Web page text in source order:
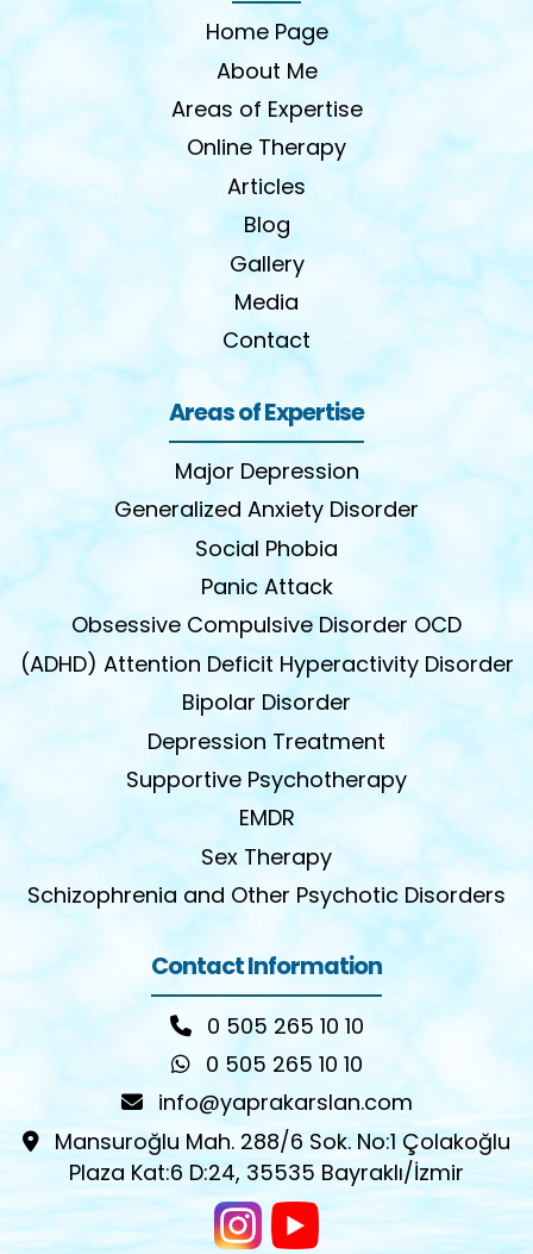
Home Page
About Me
Areas of Expertise
Online Therapy
Articles
Blog
Gallery
Media
Contact
Areas of Expertise
Major Depression
Generalized Anxiety Disorder
Social Phobia
Panic Attack
Obsessive Compulsive Disorder OCD
(ADHD) Attention Deficit Hyperactivity Disorder
Bipolar Disorder
Depression Treatment
Supportive Psychotherapy
EMDR
Sex Therapy
Schizophrenia and Other Psychotic Disorders
Contact Information
0 505 265 10 10
0 505 265 10 10
info@yaprakarslan.com
Mansuroğlu Mah. 288/6 Sok. No:1 Çolakoğlu
Plaza Kat:6 D:24, 35535 Bayraklı/İzmir